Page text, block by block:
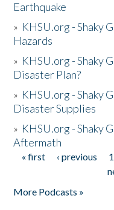
Earthquake
» KHSU.org - Shaky
Hazards
» KHSU.org - Shaky
Disaster Plan?
» KHSU.org - Shaky
Disaster Supplies
» KHSU.org - Shaky
Aftermath
Pages
« first ‹ previous 1
More Podcasts »